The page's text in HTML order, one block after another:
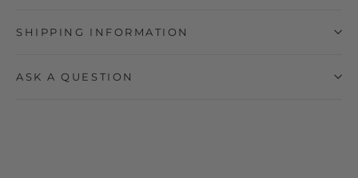
SHIPPING INFORMATION
ASK A QUESTION